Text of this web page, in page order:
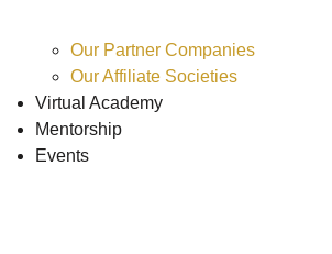
Our Partner Companies
Our Affiliate Societies
Virtual Academy
Mentorship
Events